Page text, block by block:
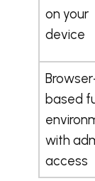
on your
device
based
with
access